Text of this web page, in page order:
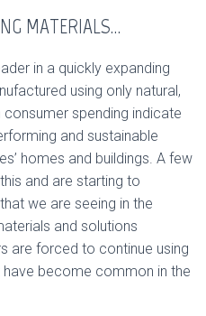
MATERIALS…
in a quickly expanding
using only natural,
spending indicate
and sustainable
homes and buildings. A few
and are starting to
we are seeing in the
and solutions
are forced to continue using
become common in the